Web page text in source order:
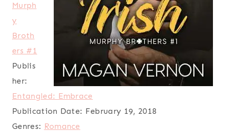
Murph
y
Broth
ers #1
Publis
her:
Entangled: Embrace
Publication Date: February 19, 2018
Genres: Romance